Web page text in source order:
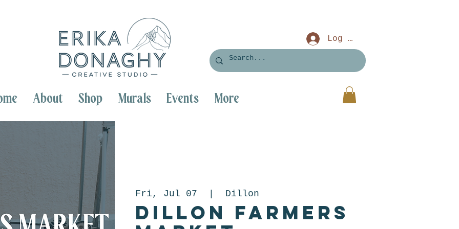
Log In
About Shop Murals Events More
Fri, Jul 07 Dillon
Dillon Farmers